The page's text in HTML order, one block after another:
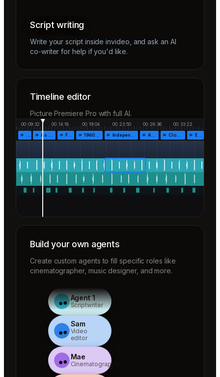
Script writing
Write your script inside invideo, and ask an AI
co-writer for help if you'd like.
Timeline editor
Picture Premiere Pro with full AI.
00:09:32 00:14:18 00:19:04 00:23:50 00:28:36
00:33:22
As the… Fr… 1960!… Independen… Af… Closing… End…
Build your own agents
Create custom agents to fill specific roles like
cinematographer, music designer, and more.
Agent 1
Scriptwriter
Sam
Video
editor
Mae
Cinematographer